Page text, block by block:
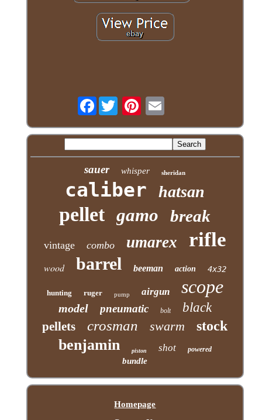
Facebook
sauer whisper sheridan
caliber hatsan
pellet gamo break
vintage combo umarex rifle
wood barrel beeman action 4x32
hunting ruger pump airgun scope
model pneumatic bolt black
pellets crosman swarm stock
benjamin piston shot powered
bundle
Homepage